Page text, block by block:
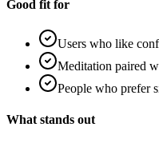
Good fit for
Users who like
Meditation paired
People who prefer
What stands out